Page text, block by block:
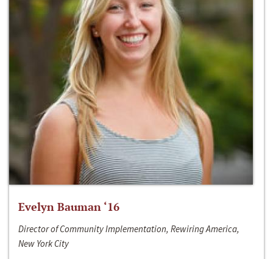
Evelyn Bauman ‘16
Director of Community Implementation, Rewiring America,
New York City